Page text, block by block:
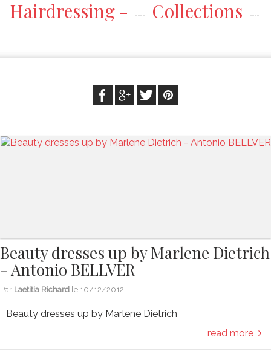
Hairdressing - Collections
Beauty dresses up by Marlene Dietrich
- Antonio BELLVER
Par Laetitia Richard le 10/12/2012
Beauty dresses up by Marlene Dietrich
read more